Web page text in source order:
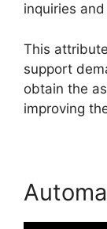
inquiries
This
support
obtain the
improving